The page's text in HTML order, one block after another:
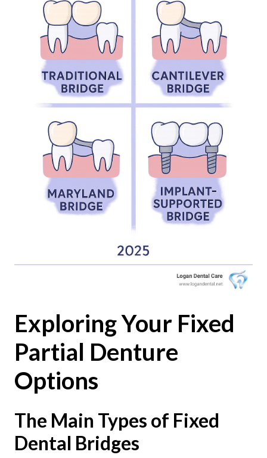
Exploring Your Fixed
Partial Denture
Options
The Main Types of Fixed
Dental Bridges